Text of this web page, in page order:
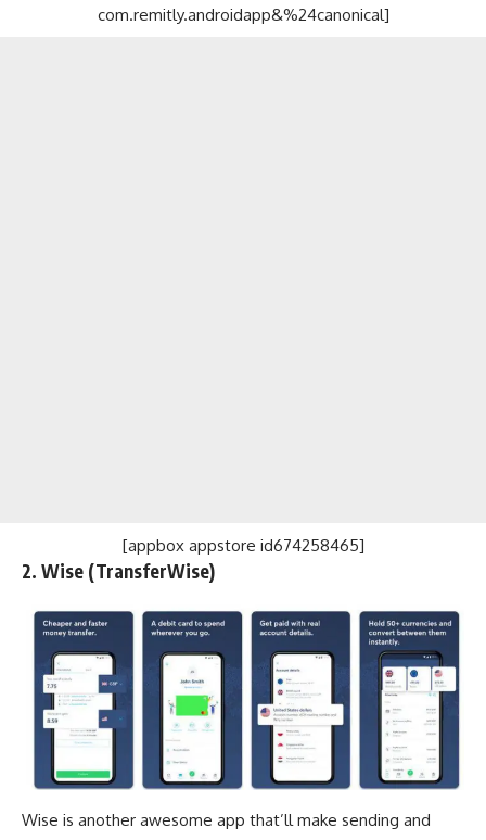
com.remitly.androidapp&%24canonical]
[appbox appstore id674258465]
2. Wise (TransferWise)
Wise is another awesome app that’ll make sending and